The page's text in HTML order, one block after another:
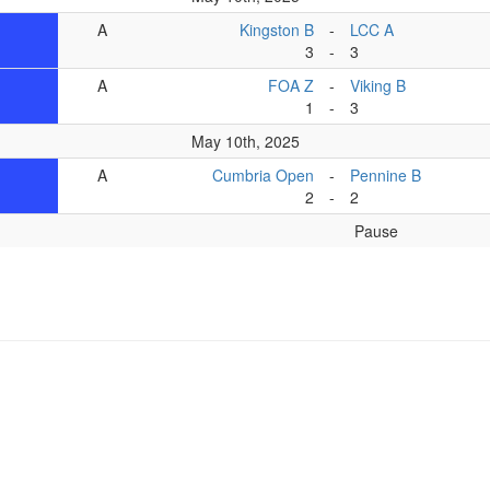
A
Kingston B
3
-
-
LCC A
3
A
FOA Z
1
-
-
Viking B
3
May 10th, 2025
A
Cumbria Open
2
-
-
Pennine B
2
Pause